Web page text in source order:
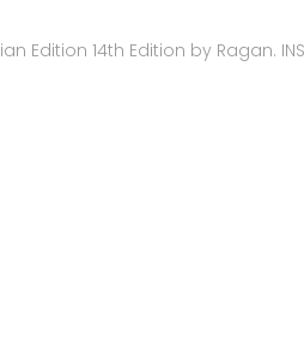
14th Edition by Ragan.